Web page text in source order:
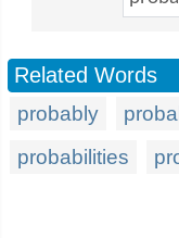
Related Words
probably
probabilities